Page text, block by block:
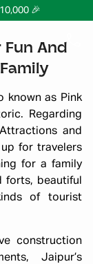
🎉
Fun And
known as Pink
Regarding
and
for travelers
for a family
forts, beautiful
of tourist
construction
Jaipur’s